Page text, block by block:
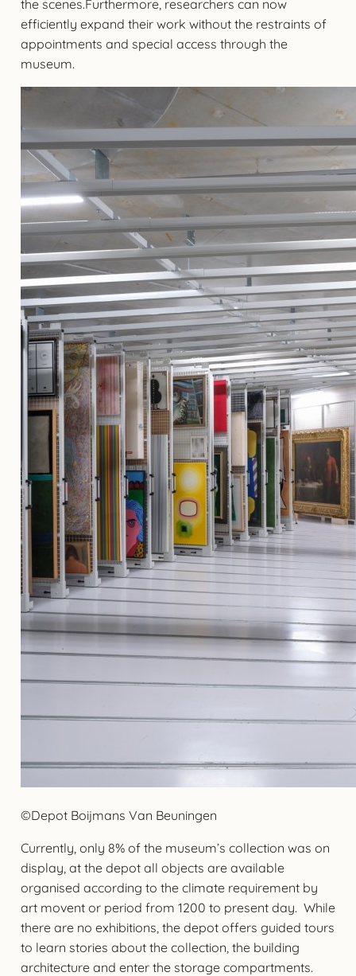
the scenes.Furthermore, researchers can now
efficiently expand their work without the restraints of
appointments and special access through the
museum.
©Depot Boijmans Van Beuningen
Currently, only 8% of the museum’s collection was on
display, at the depot all objects are available
organised according to the climate requirement by
art movent or period from 1200 to present day. While
there are no exhibitions, the depot offers guided tours
to learn stories about the collection, the building
architecture and enter the storage compartments.